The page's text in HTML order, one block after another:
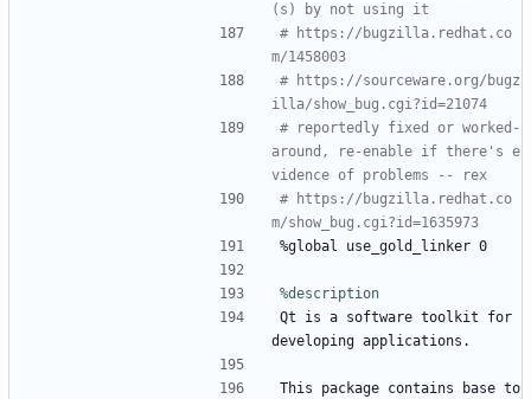
(s) by not using it
# https://bugzilla.redhat.co
m/1458003
# https://sourceware.org/bugz
illa/show_bug.cgi?id=21074
# reportedly fixed or worked-
around, re-enable if there's e
vidence of problems -- rex
# https://bugzilla.redhat.co
m/show_bug.cgi?id=1635973
%global
use_gold_linker 0
%description
Qt
is a software toolkit
for
developing applications.
This package contains base to